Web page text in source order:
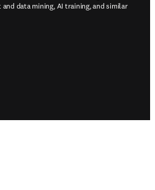
data mining, AI training, and similar